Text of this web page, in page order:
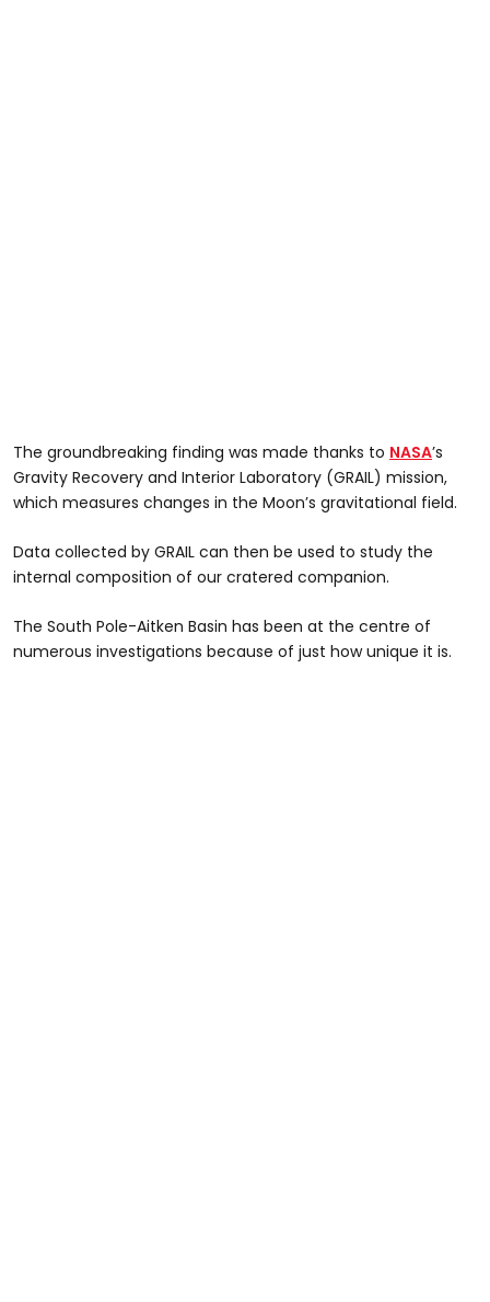
The groundbreaking finding was made thanks to NASA’s
Gravity Recovery and Interior Laboratory (GRAIL) mission,
which measures changes in the Moon’s gravitational field.
Data collected by GRAIL can then be used to study the
internal composition of our cratered companion.
The South Pole-Aitken Basin has been at the centre of
numerous investigations because of just how unique it is.